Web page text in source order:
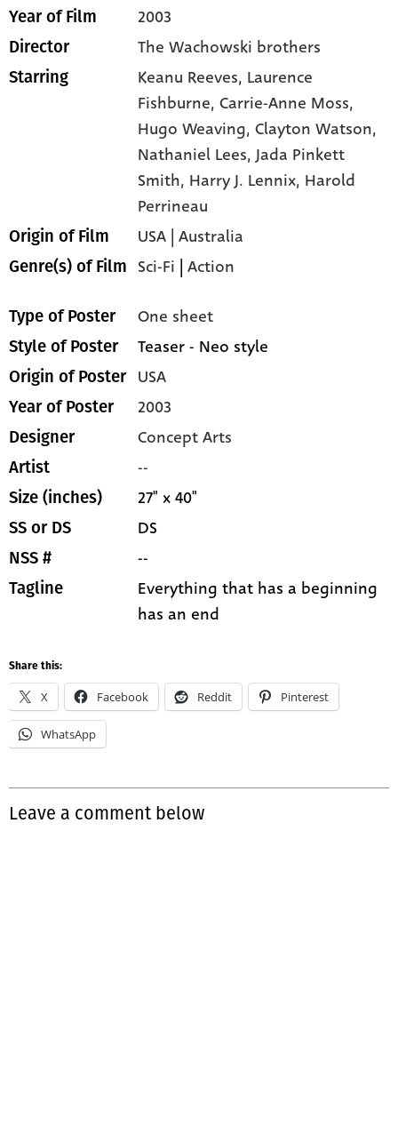
Year of Film 2003
Director The Wachowski brothers
Starring Keanu Reeves, Laurence
Fishburne,Carrie-Anne Moss,
Hugo Weaving,Clayton Watson,
Nathaniel Lees,Jada Pinkett
Smith, Harry J. Lennix, Harold
Perrineau
Origin of Film USA | Australia
Genre(s) of Film Sci-Fi |Action
Type of Poster One sheet
Style of Poster Teaser - Neo style
Origin of Poster USA
Year of Poster 2003
Designer Concept Arts
Artist --
Size (inches) 27" x 40"
SS or DS DS
NSS # --
Tagline
Everything that has a beginning
has an end
Share this:
X Facebook Reddit Pinterest
WhatsApp
Leave a comment below